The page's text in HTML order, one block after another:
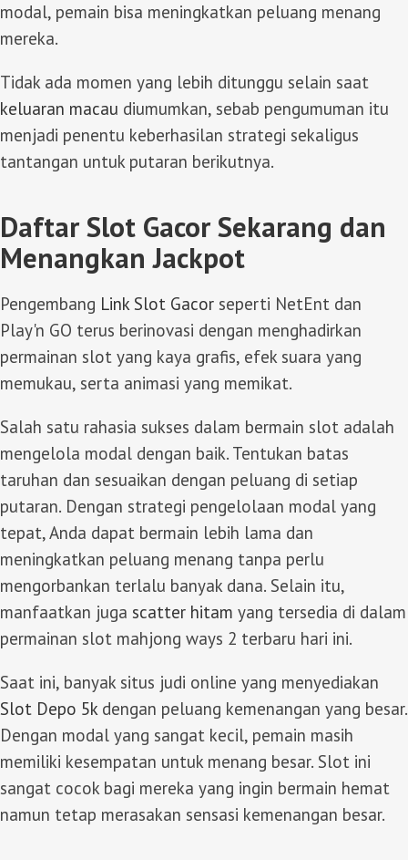
modal, pemain bisa meningkatkan peluang menang
mereka.
Tidak ada momen yang lebih ditunggu selain saat
keluaran macau diumumkan, sebab pengumuman itu
menjadi penentu keberhasilan strategi sekaligus
tantangan untuk putaran berikutnya.
Daftar Slot Gacor Sekarang dan
Menangkan Jackpot
Pengembang Link Slot Gacor seperti NetEnt dan
Play'n GO terus berinovasi dengan menghadirkan
permainan slot yang kaya grafis, efek suara yang
memukau, serta animasi yang memikat.
Salah satu rahasia sukses dalam bermain slot adalah
mengelola modal dengan baik. Tentukan batas
taruhan dan sesuaikan dengan peluang di setiap
putaran. Dengan strategi pengelolaan modal yang
tepat, Anda dapat bermain lebih lama dan
meningkatkan peluang menang tanpa perlu
mengorbankan terlalu banyak dana. Selain itu,
manfaatkan juga scatter hitam yang tersedia di dalam
permainan slot mahjong ways 2 terbaru hari ini.
Saat ini, banyak situs judi online yang menyediakan
Slot Depo 5kdengan peluang kemenangan yang besar.
Dengan modal yang sangat kecil, pemain masih
memiliki kesempatan untuk menang besar. Slot ini
sangat cocok bagi mereka yang ingin bermain hemat
namun tetap merasakan sensasi kemenangan besar.